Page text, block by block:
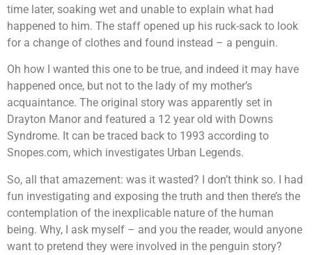
time later, soaking wet and unable to explain what had
happened to him. The staff opened up his ruck-sack to look
for a change of clothes and found instead – a penguin.
Oh how I wanted this one to be true, and indeed it may have
happened once, but not to the lady of my mother’s
acquaintance. The original story was apparently set in
Drayton Manor and featured a 12 year old with Downs
Syndrome. It can be traced back to 1993 according to
Snopes.com, which investigates Urban Legends.
So, all that amazement: was it wasted? I don’t think so. I had
fun investigating and exposing the truth and then there’s the
contemplation of the inexplicable nature of the human
being. Why, I ask myself – and you the reader, would anyone
want to pretend they were involved in the penguin story?